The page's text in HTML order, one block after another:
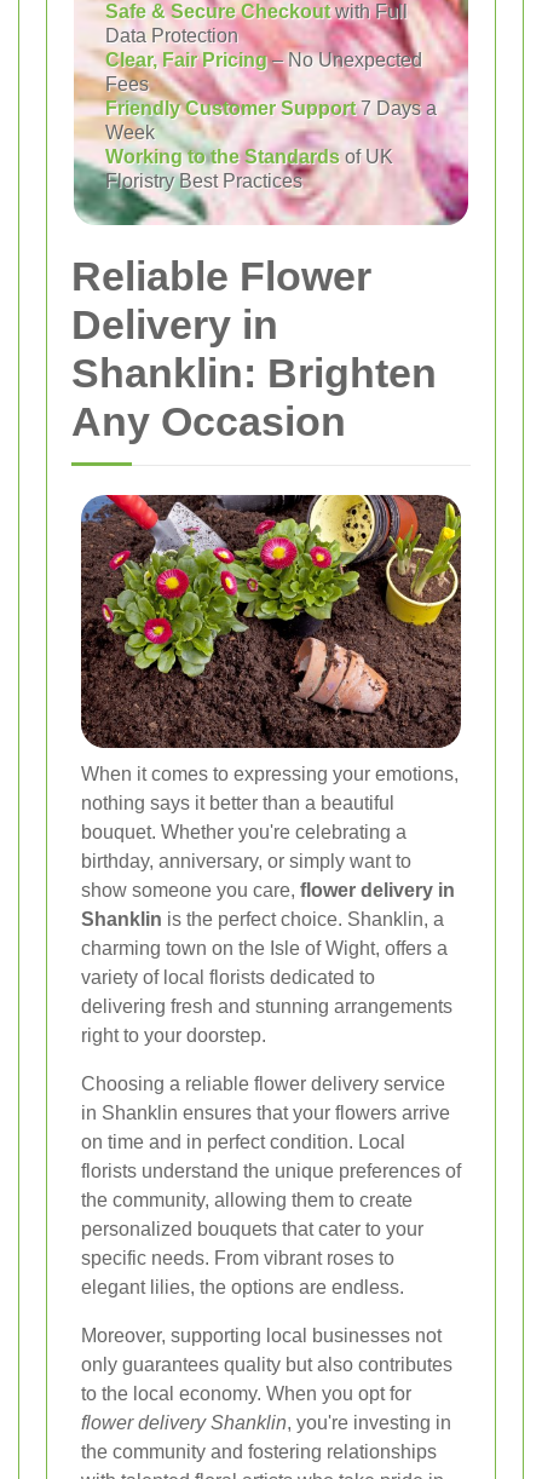
Safe & Secure Checkoutwith Full
Data Protection
Clear, Fair Pricing– No Unexpected
Fees
Friendly Customer Support7 Days a
Week
Working to the Standards of UK
Floristry Best Practices
Reliable Flower
Delivery in
Shanklin: Brighten
Any Occasion
When it comes to expressing your emotions,
nothing says it better than a beautiful
bouquet. Whether you're celebrating a
birthday, anniversary, or simply want to
show someone you care, flower delivery in
Shanklin is the perfect choice. Shanklin, a
charming town on the Isle of Wight, offers a
variety of local florists dedicated to
delivering fresh and stunning arrangements
right to your doorstep.
Choosing a reliable flower delivery service
in Shanklin ensures that your flowers arrive
on time and in perfect condition. Local
florists understand the unique preferences of
the community, allowing them to create
personalized bouquets that cater to your
specific needs. From vibrant roses to
elegant lilies, the options are endless.
Moreover, supporting local businesses not
only guarantees quality but also contributes
to the local economy. When you opt for
flower delivery Shanklin, you're investing in
the community and fostering relationships